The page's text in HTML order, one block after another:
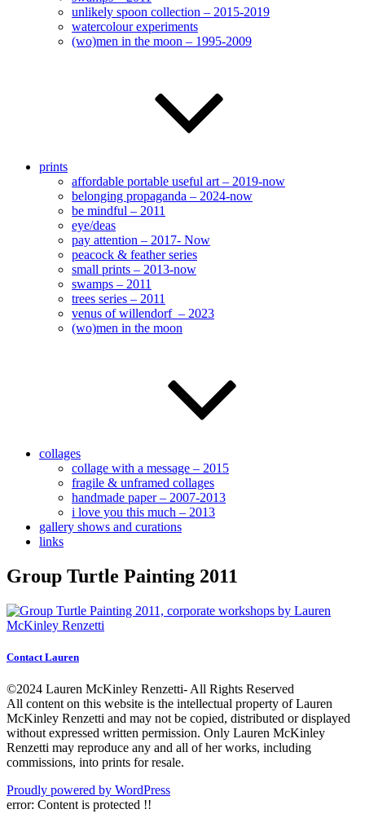
unlikely spoon collection – 2015-2019
watercolour experiments
(wo)men in the moon – 1995-2009
prints
affordable portable useful art – 2019-now
belonging propaganda – 2024-now
be mindful – 2011
eye/deas
pay attention – 2017- Now
peacock & feather series
small prints – 2013-now
swamps – 2011
trees series – 2011
venus of willendorf – 2023
(wo)men in the moon
collages
collage with a message – 2015
fragile & unframed collages
handmade paper – 2007-2013
i love you this much – 2013
gallery shows and curations
links
Group Turtle Painting 2011
Contact Lauren
©2024 Lauren McKinley Renzetti- All Rights Reserved
All content on this website is the intellectual property of Lauren
McKinley Renzetti and may not be copied, distributed or displayed
without expressed written permission. Only Lauren McKinley
Renzetti may reproduce any and all of her works, including
commissions, into prints for resale.
Proudly powered by WordPress
error: Content is protected !!